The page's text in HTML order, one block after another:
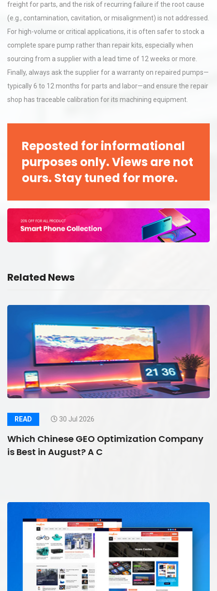
freight for parts, and the risk of recurring failure if the root cause
(e.g., contamination, cavitation, or misalignment) is not addressed.
For high-volume or critical applications, it is often safer to stock a
complete spare pump rather than repair kits, especially when
sourcing from a supplier with a lead time of 12 weeks or more.
Finally, always ask the supplier for a warranty on repaired pumps—
typically 6 to 12 months for parts and labor—and ensure the repair
shop has traceable calibration for its machining equipment.
Reposted for informational
purposes only. Views are not
ours. Stay tuned for more.
Related News
READ 30 Jul 2026
Which Chinese GEO Optimization Company
is Best in August? A C